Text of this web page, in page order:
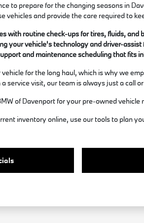
to prepare for the changing seasons in
vehicles and provide the care required to
with routine check-ups for tires, fluids, and
your vehicle's technology and driver-
and maintenance scheduling that fits
for the long haul, which is why we
service visit, our team is always just a call
of Davenport for your pre-owned
inventory online, use our tools to plan